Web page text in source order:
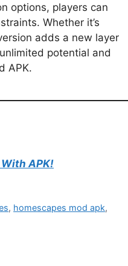
options, players can
Whether it’s
adds a new layer
potential and
APK.
APK!
, homescapes mod apk,